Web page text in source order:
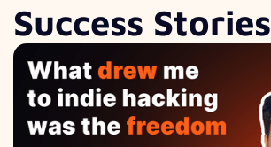
Success Stories